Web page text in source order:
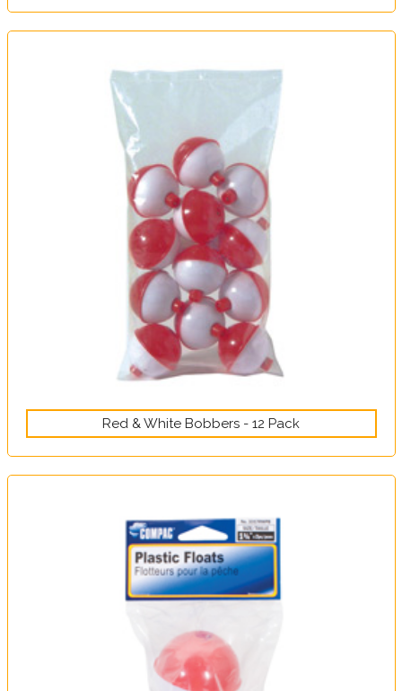
Red & White Bobbers - 12 Pack